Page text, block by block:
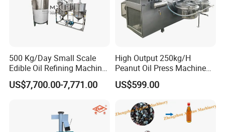
500 Kg/Day Small Scale
Edible Oil Refining Machine
Crude Oil Refinery Machine
US$7,700.00-7,771.00
High Output 250kg/H
Peanut Oil Press Machine
with Great Price
US$599.00